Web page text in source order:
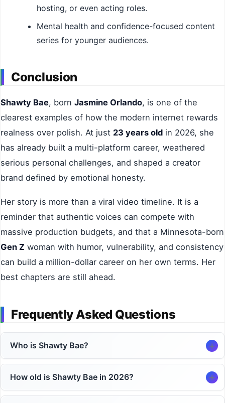
hosting, or even acting roles.
Mental health and confidence-focused content
series for younger audiences.
Conclusion
Shawty Bae, born Jasmine Orlando, is one of the
clearest examples of how the modern internet rewards
realness over polish. At just 23 years old in 2026, she
has already built a multi-platform career, weathered
serious personal challenges, and shaped a creator
brand defined by emotional honesty.
Her story is more than a viral video timeline. It is a
reminder that authentic voices can compete with
massive production budgets, and that a Minnesota-born
Gen Z woman with humor, vulnerability, and consistency
can build a million-dollar career on her own terms. Her
best chapters are still ahead.
Frequently Asked Questions
Who is Shawty Bae?
How old is Shawty Bae in 2026?